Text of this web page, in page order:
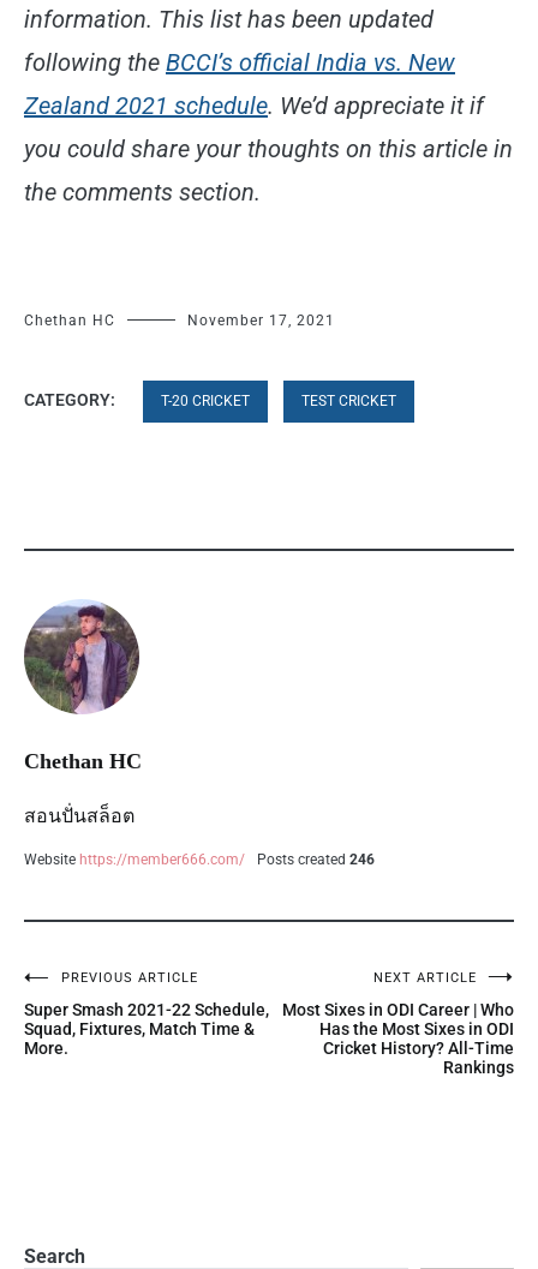
information. This list has been updated
following the BCCI’s official India vs. New
Zealand 2021 schedule. We’d appreciate it if
you could share your thoughts on this article in
the comments section.
Chethan HC November 17, 2021
CATEGORY: T-20 CRICKET TEST CRICKET
Chethan HC
สอนปั่นสล็อต
Website https://member666.com/ Posts created 246
PREVIOUS ARTICLE
Super Smash 2021-22 Schedule,
Squad, Fixtures, Match Time &
More.
NEXT ARTICLE
Most Sixes in ODI Career | Who
Has the Most Sixes in ODI
Cricket History? All-Time
Rankings
Search